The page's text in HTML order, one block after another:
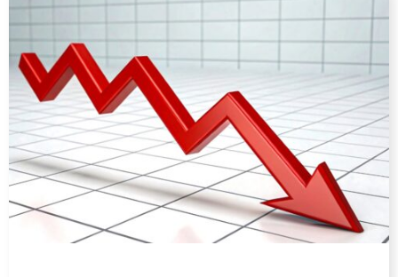
EDUCATION
AWARDS
READ THE MAGAZINE